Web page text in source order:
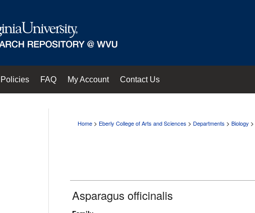
Policies FAQ My Account Contact Us
Home > Eberly College of Arts and Sciences > Departments > Biology >
Asparagus officinalis